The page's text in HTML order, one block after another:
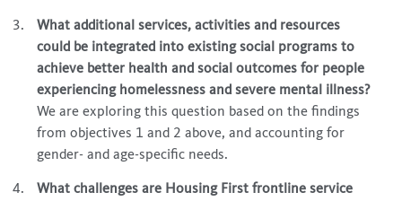
What additional services, activities and resources
could be integrated into existing social programs to
achieve better health and social outcomes for people
experiencing homelessness and severe mental illness?
We are exploring this question based on the findings
from objectives 1 and 2 above, and accounting for
gender- and age-specific needs.
What challenges are Housing First frontline service